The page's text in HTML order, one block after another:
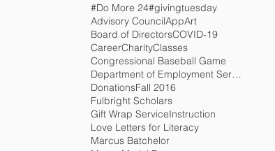
#Do More 24#givingtuesday
Advisory CouncilAppArt
Board of DirectorsCOVID-19
CareerCharityClasses
Congressional Baseball Game
Department of Employment Services
DonationsFall 2016
Fulbright Scholars
Gift Wrap ServiceInstruction
Love Letters for Literacy
Marcus Batchelor